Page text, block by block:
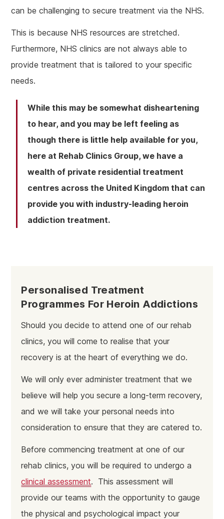
can be challenging to secure treatment via the NHS.
This is because NHS resources are stretched.
Furthermore, NHS clinics are not always able to
provide treatment that is tailored to your specific
needs.
While this may be somewhat disheartening
to hear, and you may be left feeling as
though there is little help available for you,
here at Rehab Clinics Group, we have a
wealth of private residential treatment
centres across the United Kingdom that can
provide you with industry-leading heroin
addiction treatment.
Personalised Treatment
Programmes For Heroin Addictions
Should you decide to attend one of our rehab
clinics, you will come to realise that your
recovery is at the heart of everything we do.
We will only ever administer treatment that we
believe will help you secure a long-term recovery,
and we will take your personal needs into
consideration to ensure that they are catered to.
Before commencing treatment at one of our
rehab clinics, you will be required to undergo a
clinical assessment. This assessment will
provide our teams with the opportunity to gauge
the physical and psychological impact your